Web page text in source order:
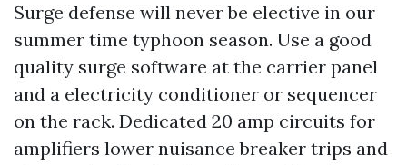
Surge defense will never be elective in our
summer time typhoon season. Use a good
quality surge software at the carrier panel
and a electricity conditioner or sequencer
on the rack. Dedicated 20 amp circuits for
amplifiers lower nuisance breaker trips and